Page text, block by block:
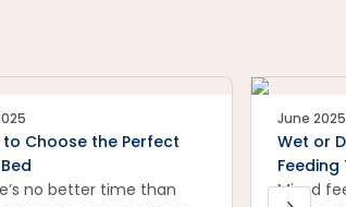
to Choose the Perfect
no better time than
June 2025
Wet or
Mixed